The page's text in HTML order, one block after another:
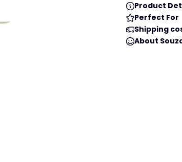
Product
Perfect For
Shipping
About